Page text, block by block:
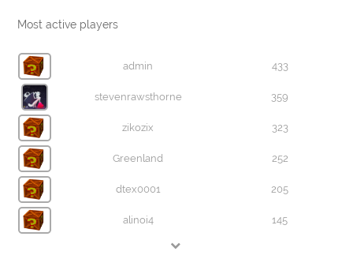
Most active players
admin 433
stevenrawsthorne 359
zikozix 323
Greenland 252
dtex0001 205
alinoi4 145